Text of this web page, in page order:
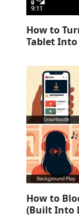
How to
Tablet
How to
(Built Into